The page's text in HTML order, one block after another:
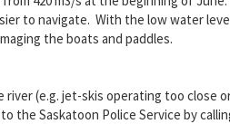
to navigate. With the low water
the boats and paddles.
(e.g. jet-skis operating too close
the Saskatoon Police Service by